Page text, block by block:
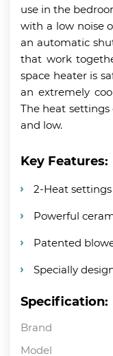
use in the
with a low noise
an automatic
that work
space heater is
an extremely
The heat
and low.
Key Features:
2-Heat
Powerful
Patented
Specially
Specification:
Brand
Model